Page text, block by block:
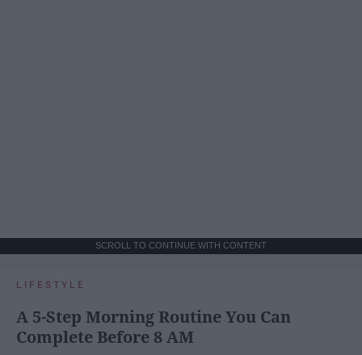
SCROLL TO CONTINUE WITH CONTENT
LIFESTYLE
A 5-Step Morning Routine You Can
Complete Before 8 AM